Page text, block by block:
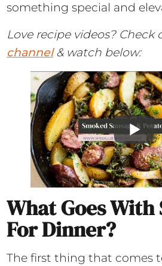
something special and
Love recipe videos? Check
channel& watch below:
What Goes With
For Dinner?
The first thing that comes